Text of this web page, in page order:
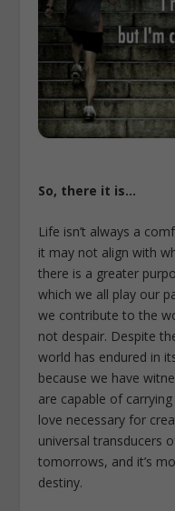
So, there it is…
Life isn’t always a
it may not align with
there is a greater
which we all play our
we contribute to the
not despair. Despite
world has endured in
because we have
are capable of
love necessary for
universal transducers
tomorrows, and it’s
destiny.